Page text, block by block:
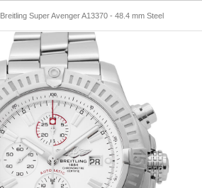
Breitling Super Avenger A13370 - 48.4 mm Steel